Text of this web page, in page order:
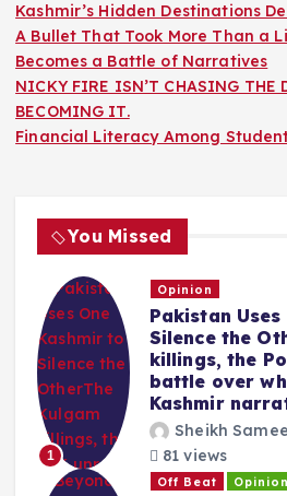
Kashmir’s Hidden Destinations
A Bullet That Took More Than a
Becomes a Battle of Narratives
NICKY FIRE ISN’T CHASING THE
BECOMING IT.
Financial Literacy Among
You Missed
1
Opinion
Pakistan
Silence the
killings, the
battle over
Kashmir
Sheikh
81 views
Off Beat Opinion